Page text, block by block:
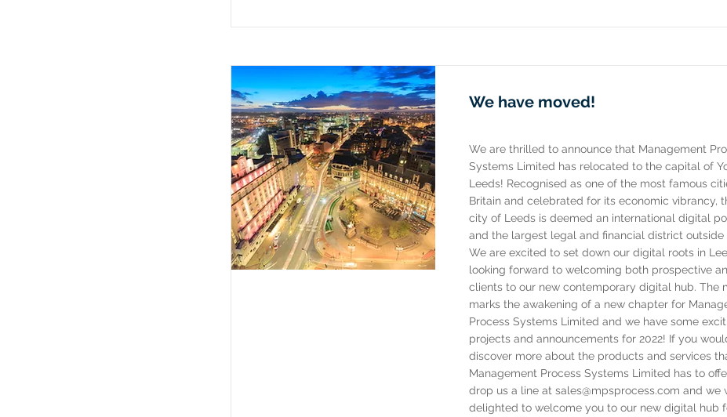
We have moved!
We are thrilled to announce that Management
Systems Limited has relocated to the capital of
Leeds! Recognised as one of the most famous
Britain and celebrated for its economic vibrancy,
city of Leeds is deemed an international digital
and the largest legal and financial district outside
We are excited to set down our digital roots in
looking forward to welcoming both prospective
clients to our new contemporary digital hub. The
marks the awakening of a new chapter for
Process Systems Limited and we have some
projects and announcements for 2022! If you
discover more about the products and services
Management Process Systems Limited has to
drop us a line at sales@mpsprocess.com and we
delighted to welcome you to our new digital hub